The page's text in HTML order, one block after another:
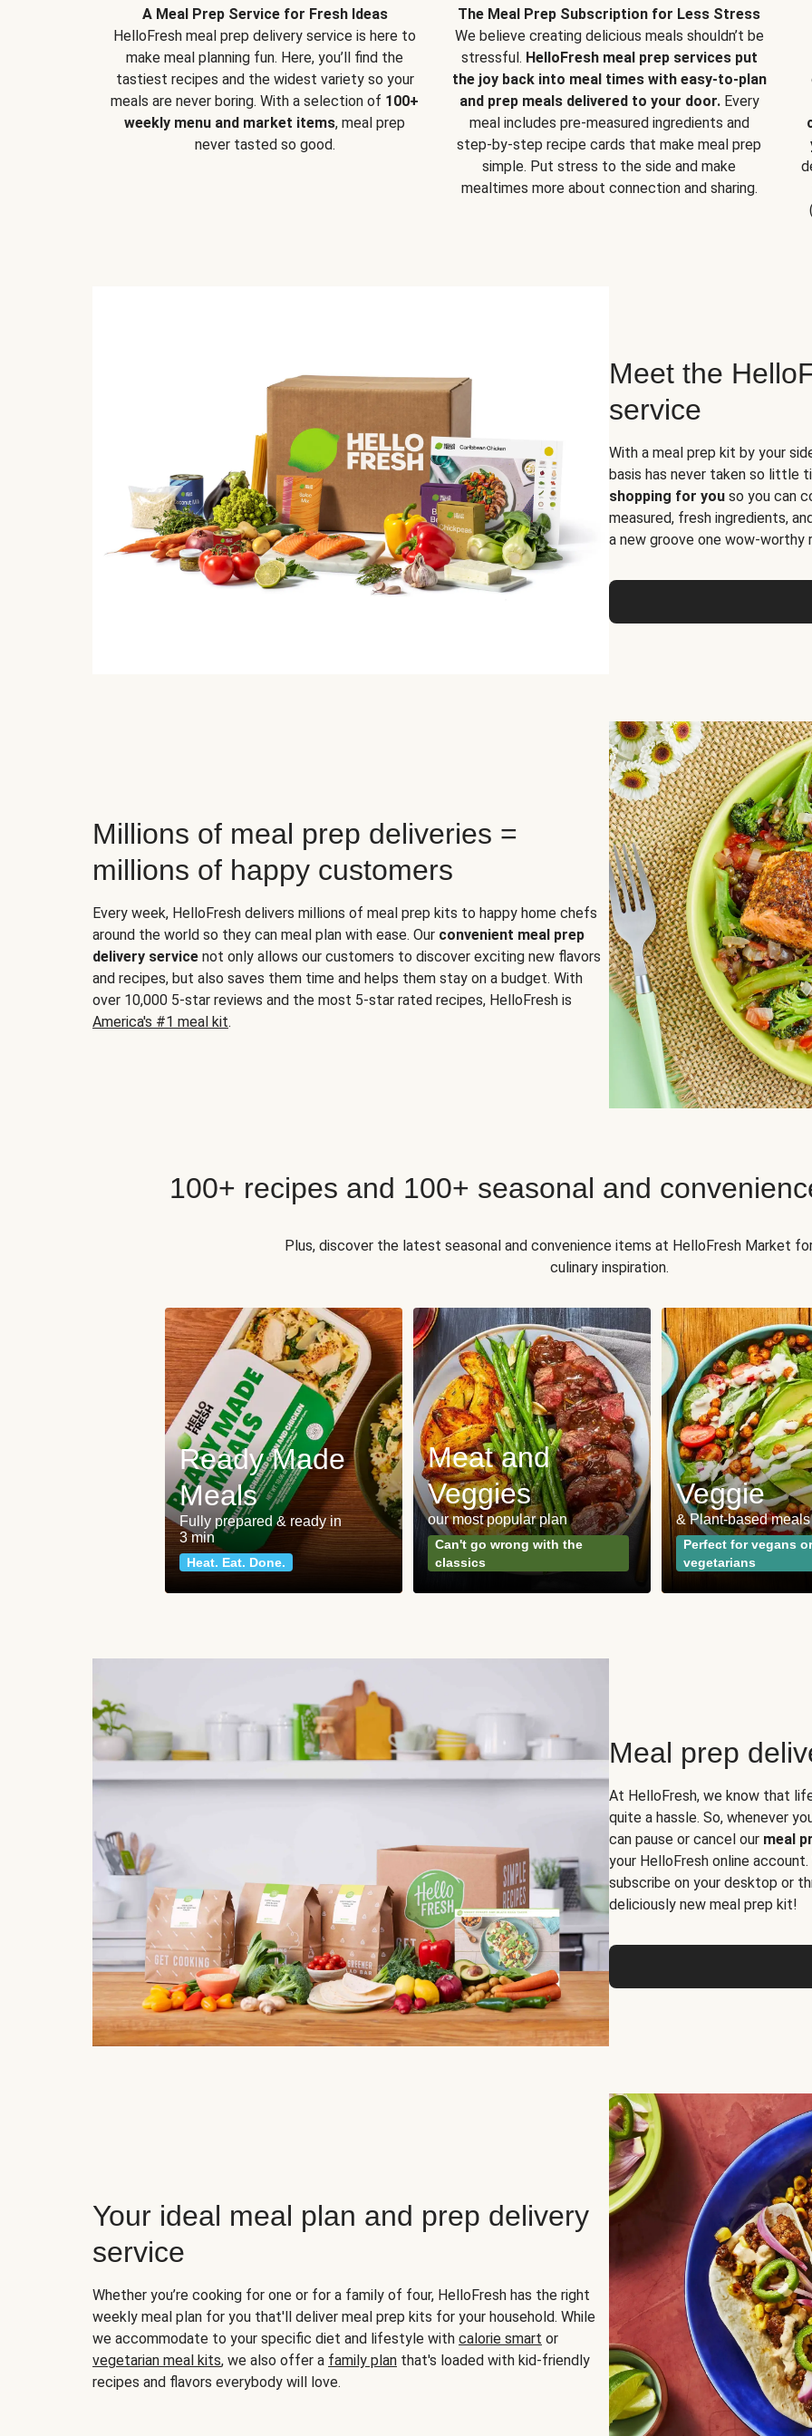
A Meal Prep Service for Fresh Ideas
HelloFresh meal prep delivery service is here to
make meal planning fun. Here, you’ll find the
tastiest recipes and the widest variety so your
meals are never boring. With a selection of 100+
weekly menu and market items, meal prep
never tasted so good.
The Meal Prep Subscription for Less Stress
We believe creating delicious meals shouldn’t be
stressful. HelloFresh meal prep services put
the joy back into meal times with easy-to-plan
and prep meals delivered to your door.Every
meal includes pre-measured ingredients and
step-by-step recipe cards that make meal prep
simple. Put stress to the side and make
mealtimes more about connection and sharing.
Meet the
service
With a meal prep kit by your
basis has never taken so little
shopping for you so you can
measured, fresh ingredients,
a new groove one wow-worthy
Millions of meal prep deliveries =
millions of happy customers
Every week, HelloFresh delivers millions of meal prep kits to happy home chefs
around the world so they can meal plan with ease. Our convenient meal prep
delivery service not only allows our customers to discover exciting new flavors
and recipes, but also saves them time and helps them stay on a budget. With
over 10,000 5-star reviews and the most 5-star rated recipes, HelloFresh is
America's #1 meal kit.
100+ recipes and 100+ seasonal and
Plus, discover the latest seasonal and convenience items at HelloFresh Market
culinary inspiration.
Ready Made
Meals
Fully prepared & ready in
3 min
Heat. Eat. Done.
Meat and
Veggies
our most popular plan
Can't go wrong with the
classics
Veggie
& Plant-based meals
Perfect for vegans or
vegetarians
Meal prep
At HelloFresh, we know that
quite a hassle. So, whenever
can pause or cancel our meal
your HelloFresh online
subscribe on your desktop or
deliciously new meal prep kit!
Your ideal meal plan and prep delivery
service
Whether you’re cooking for one or for a family of four, HelloFresh has the right
weekly meal plan for you that'll deliver meal prep kits for your household. While
we accommodate to your specific diet and lifestyle with calorie smart or
vegetarian meal kits, we also offer a family plan that's loaded with kid-friendly
recipes and flavors everybody will love.